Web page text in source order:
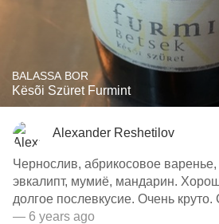
BALASSA BOR
Kësõi Szüret Furmint
Alexander Reshetilov
Чернослив, абрикосовое
эвкалипт, мумиё, мандарин.
долгое послевкусие. Очень
— 6 years ago